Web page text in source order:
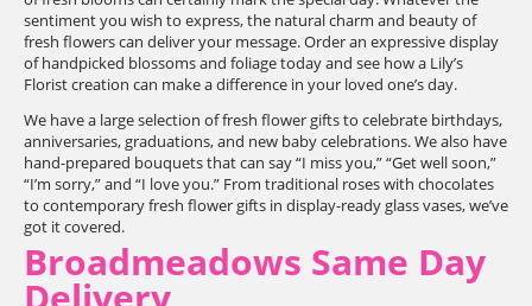
sentiment you wish to express, the natural charm and beauty of
fresh flowers can deliver your message. Order an expressive display
of handpicked blossoms and foliage today and see how a Lily’s
Florist creation can make a difference in your loved one’s day.
We have a large selection of fresh flower gifts to celebrate birthdays,
anniversaries, graduations, and new baby celebrations. We also have
hand-prepared bouquets that can say “I miss you,” “Get well soon,”
“I’m sorry,” and “I love you.” From traditional roses with chocolates
to contemporary fresh flower gifts in display-ready glass vases, we’ve
got it covered.
Broadmeadows Same Day